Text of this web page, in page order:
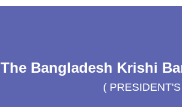
The Bangladesh Krishi
(